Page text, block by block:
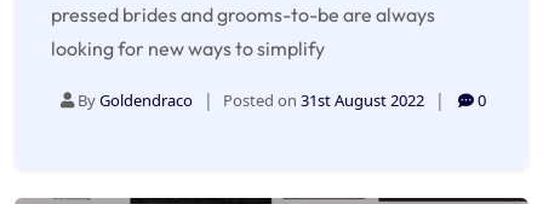
pressed brides and grooms-to-be are always
looking for new ways to simplify
ByGoldendraco Posted on 31st August 2022 0